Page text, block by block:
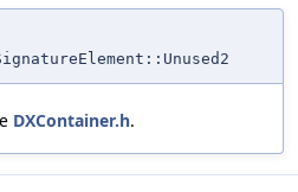
DXContainer.h.